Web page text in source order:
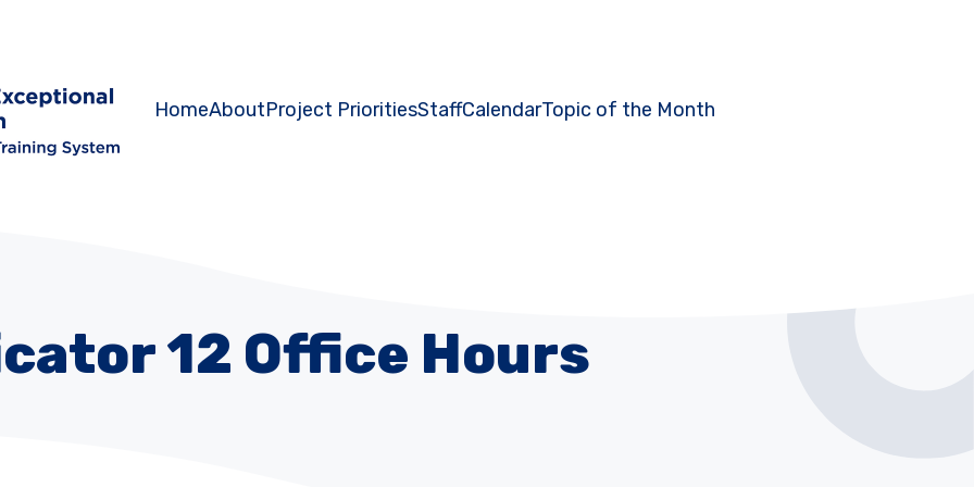
HomeAboutProject PrioritiesStaffCalendarTopic of the Month
12 Office Hours